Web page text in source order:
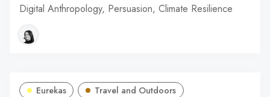
Digital Anthropology, Persuasion, Climate Resilience
Eurekas
Travel and Outdoors